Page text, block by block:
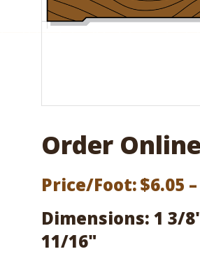
Order
Price/Foot:$6.05 –
Dimensions: 1 3/
11/16"